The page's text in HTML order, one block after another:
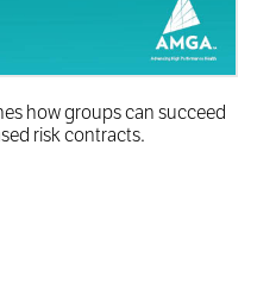
how groups can succeed
risk contracts.